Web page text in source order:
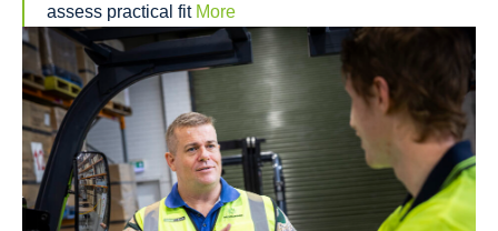
assess practical fit More